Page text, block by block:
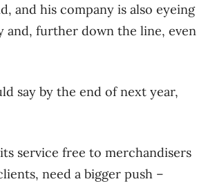
and his company is also eyeing
and, further down the line, even
say by the end of next year,
service free to merchandisers
need a bigger push –